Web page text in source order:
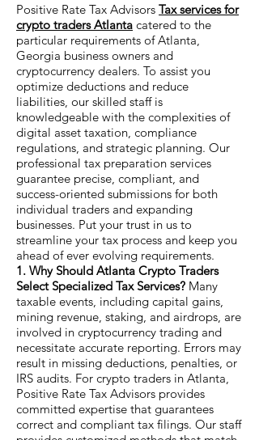
Positive Rate Tax Advisors Tax services for
crypto traders Atlanta catered to the
particular requirements of Atlanta,
Georgia business owners and
cryptocurrency dealers. To assist you
optimize deductions and reduce
liabilities, our skilled staff is
knowledgeable with the complexities of
digital asset taxation, compliance
regulations, and strategic planning. Our
professional tax preparation services
guarantee precise, compliant, and
success-oriented submissions for both
individual traders and expanding
businesses. Put your trust in us to
streamline your tax process and keep you
ahead of ever evolving requirements.
1. Why Should Atlanta Crypto Traders
Select Specialized Tax Services? Many
taxable events, including capital gains,
mining revenue, staking, and airdrops, are
involved in cryptocurrency trading and
necessitate accurate reporting. Errors may
result in missing deductions, penalties, or
IRS audits. For crypto traders in Atlanta,
Positive Rate Tax Advisors provides
committed expertise that guarantees
correct and compliant tax filings. Our staff